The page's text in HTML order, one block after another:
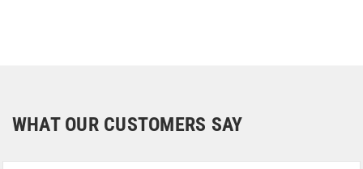
WHAT OUR CUSTOMERS SAY